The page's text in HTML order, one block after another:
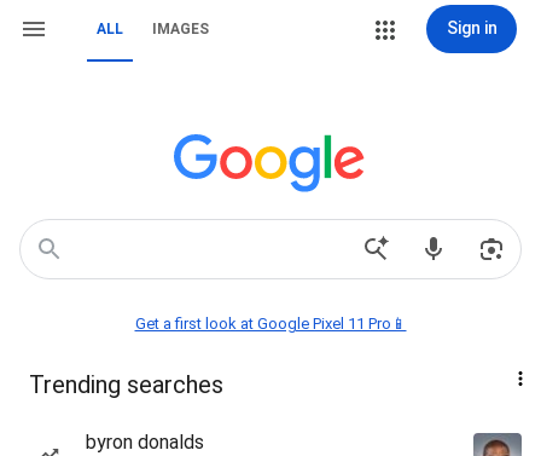
ALL IMAGES Sign in
Get a first look at Google Pixel 11 Pro📱
Trending searches
byron donalds